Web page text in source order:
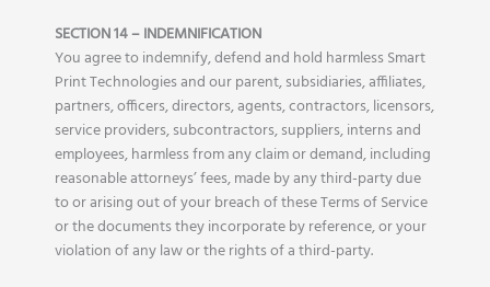
SECTION 14 – INDEMNIFICATION
You agree to indemnify, defend and hold harmless Smart
Print Technologies and our parent, subsidiaries, affiliates,
partners, officers, directors, agents, contractors, licensors,
service providers, subcontractors, suppliers, interns and
employees, harmless from any claim or demand, including
reasonable attorneys’ fees, made by any third-party due
to or arising out of your breach of these Terms of Service
or the documents they incorporate by reference, or your
violation of any law or the rights of a third-party.